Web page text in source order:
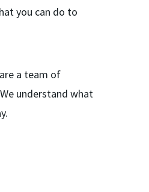
you can do to
a team of
understand what